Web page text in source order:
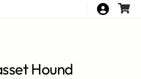
Hound